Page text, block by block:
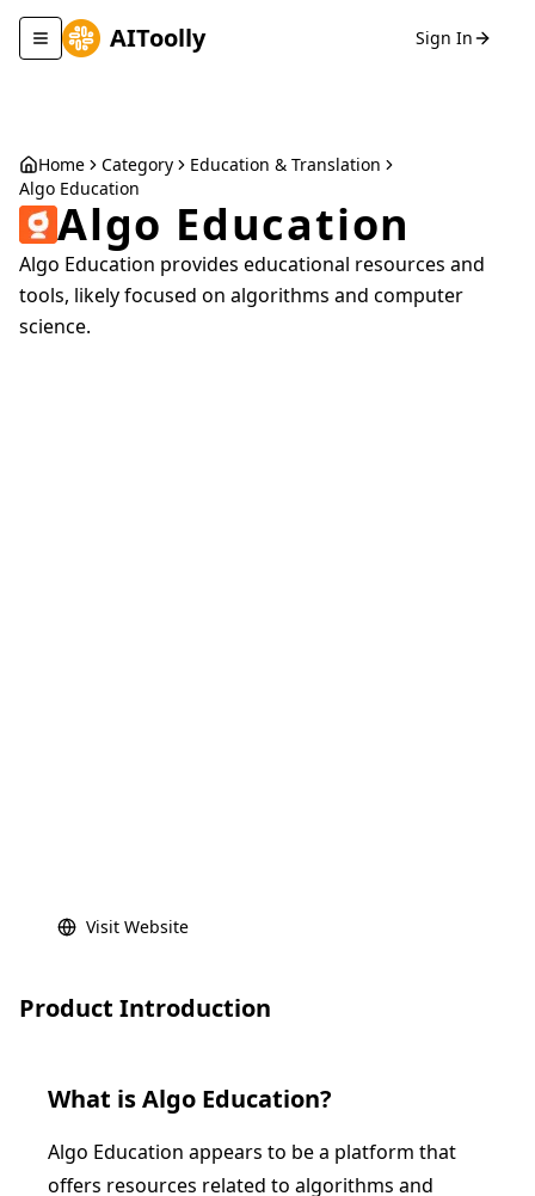
Toggle navigation menu
AIToolly Sign In
Home Category
Education & Translation
Algo Education
Algo Education
Algo Education provides educational resources and
tools, likely focused on algorithms and computer
science.
Visit Website
Product Introduction
What isAlgo Education?
Algo Education appears to be a platform that
offers resources related to algorithms and